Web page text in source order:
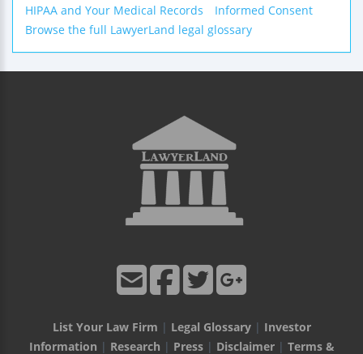
HIPAA and Your Medical Records
Informed Consent
Browse the full LawyerLand legal glossary
List Your Law Firm | Legal Glossary| Investor
Information | Research | Press| Disclaimer| Terms &